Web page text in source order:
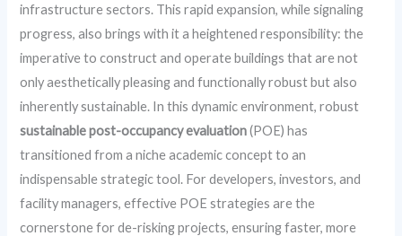
infrastructure sectors. This rapid expansion, while signaling
progress, also brings with it a heightened responsibility: the
imperative to construct and operate buildings that are not
only aesthetically pleasing and functionally robust but also
inherently sustainable. In this dynamic environment, robust
sustainable post-occupancy evaluation(POE) has
transitioned from a niche academic concept to an
indispensable strategic tool. For developers, investors, and
facility managers, effective POE strategies are the
cornerstone for de-risking projects, ensuring faster, more